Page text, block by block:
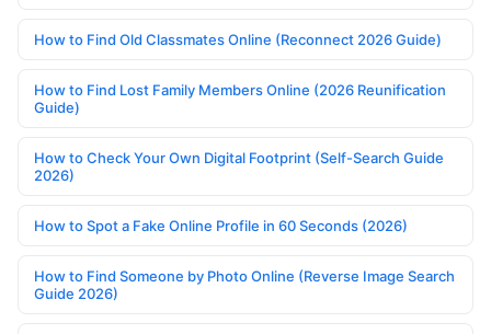
How to Find Old Classmates Online (Reconnect 2026 Guide)
How to Find Lost Family Members Online (2026 Reunification
Guide)
How to Check Your Own Digital Footprint (Self-Search Guide
2026)
How to Spot a Fake Online Profile in 60 Seconds (2026)
How to Find Someone by Photo Online (Reverse Image Search
Guide 2026)